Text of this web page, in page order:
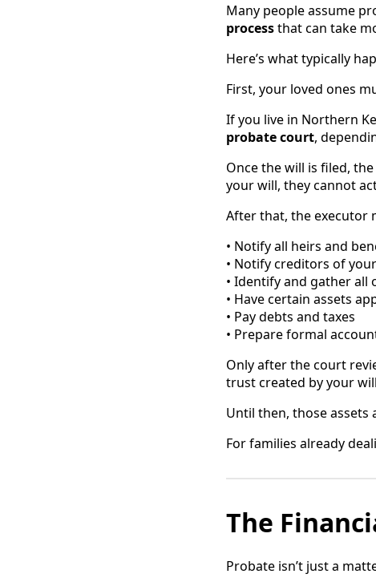
Many people assume
processthat can take
Here’s what typically
First, your loved ones
If you live in Northern
probate court,
Once the will is filed,
your will, they cannot
After that, the executor
• Notify all heirs and
• Notify creditors of
• Identify and gather all
• Have certain assets
• Pay debts and taxes
• Prepare formal
Only after the court
trust created by your
Until then, those assets
For families already
The
Probate isn’t just a